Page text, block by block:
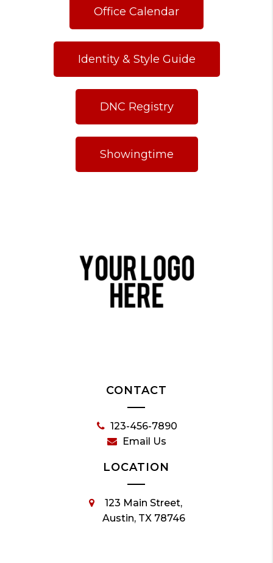
Office Calendar
Identity & Style Guide
DNC Registry
Showingtime
CONTACT
123-456-7890
Email Us
LOCATION
123 Main Street,
Austin, TX 78746